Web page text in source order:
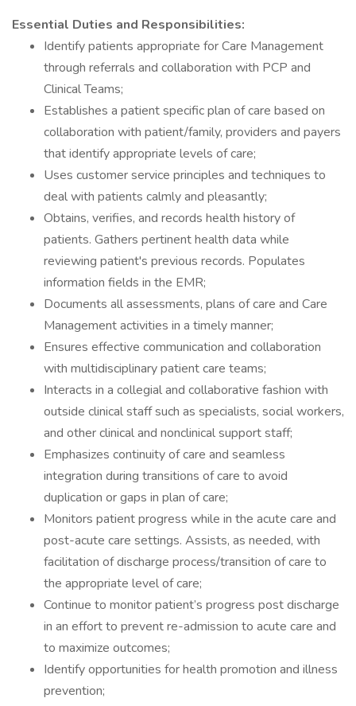
Essential Duties and Responsibilities:
Identify patients appropriate for Care Management
through referrals and collaboration with PCP and
Clinical Teams;
Establishes a patient specific plan of care based on
collaboration with patient/family, providers and payers
that identify appropriate levels of care;
Uses customer service principles and techniques to
deal with patients calmly and pleasantly;
Obtains, verifies, and records health history of
patients. Gathers pertinent health data while
reviewing patient's previous records. Populates
information fields in the EMR;
Documents all assessments, plans of care and Care
Management activities in a timely manner;
Ensures effective communication and collaboration
with multidisciplinary patient care teams;
Interacts in a collegial and collaborative fashion with
outside clinical staff such as specialists, social workers,
and other clinical and nonclinical support staff;
Emphasizes continuity of care and seamless
integration during transitions of care to avoid
duplication or gaps in plan of care;
Monitors patient progress while in the acute care and
post-acute care settings. Assists, as needed, with
facilitation of discharge process/transition of care to
the appropriate level of care;
Continue to monitor patient’s progress post discharge
in an effort to prevent re-admission to acute care and
to maximize outcomes;
Identify opportunities for health promotion and illness
prevention;